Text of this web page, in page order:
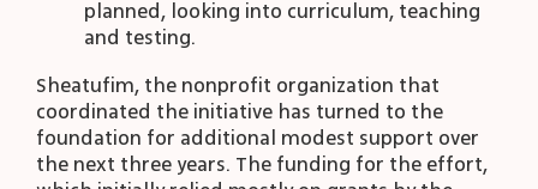
planned, looking into curriculum, teaching
and testing.
Sheatufim, the nonprofit organization that
coordinated the initiative has turned to the
foundation for additional modest support over
the next three years. The funding for the effort,